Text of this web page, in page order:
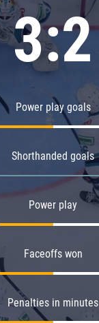
3:2
Power play goals
Shorthanded goals
Power play
Faceoffs won
Penalties in minutes